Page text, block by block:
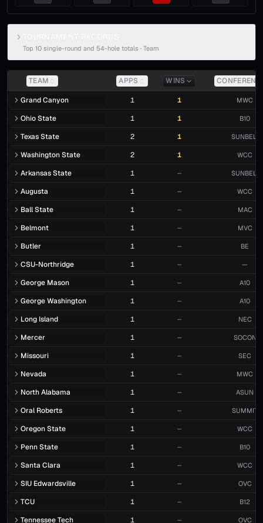
Top 10 single-round and 54-hole totals · Team
TEAM APPS WINS
Grand Canyon 1 1 MWC
Ohio State 1 1 B10
Texas State 2 1 SUNBELT
Washington State 2 1 WCC
Arkansas State 1 — SUNBELT
Augusta 1 — WCC
Ball State 1 — MAC
Belmont 1 — MVC
Butler 1 — BE
CSU-Northridge 1 — —
George Mason 1 — A10
George Washington 1 — A10
Long Island 1 — NEC
Mercer 1 — SOCON
Missouri 1 — SEC
Nevada 1 — MWC
North Alabama 1 — ASUN
Oral Roberts 1 — SUMMIT
Oregon State 1 — WCC
Penn State 1 — B10
Santa Clara 1 — WCC
SIU Edwardsville 1 — OVC
TCU 1 — B12
Tennessee Tech 1 — OVC